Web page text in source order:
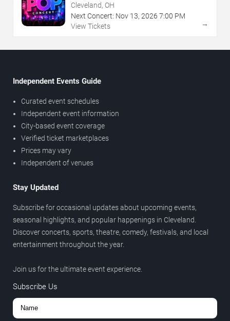
Cleveland, OH
Next Concert: Nov 13, 2026 7:00 PM
View Tickets
→
Independent Events Guide
Curated event schedules
Independent event information
City-based event coverage
Verified ticket marketplaces
Prices may vary
Independent of venues
Stay Updated
Subscribe for occasional updates about upcoming events,
seasonal highlights, and popular happenings in Cleveland.
Discover concerts, sports, theatre, comedy, festivals, and local
entertainment throughout the year.
Join us for the ultimate event experience.
Subscribe Us